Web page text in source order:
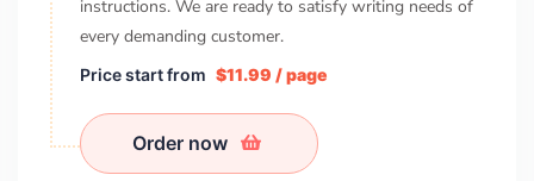
instructions. We are ready to satisfy writing needs of
every demanding customer.
Price start from $11.99 / page
Order now